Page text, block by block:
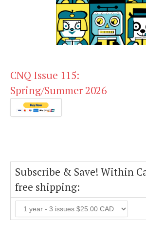
CNQ Issue 115:
Spring/Summer 2026
Subscribe & Save! Within
free shipping: